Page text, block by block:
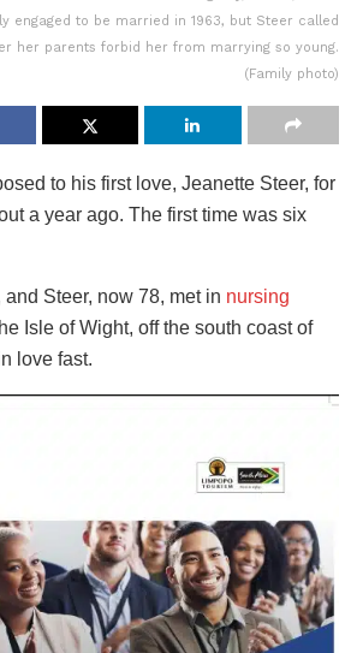
engaged to be married in 1963, but Steer called
her parents forbid her from marrying so young.
(Family photo)
to his first love, Jeanette Steer, for
a year ago. The first time was six
Steer, now 78, met in nursing
Isle of Wight, off the south coast of
love fast.